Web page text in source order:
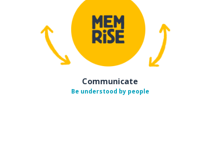
Communicate
Be understood by people